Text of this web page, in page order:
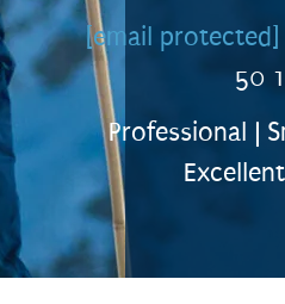
[email protected]
50
Professional |